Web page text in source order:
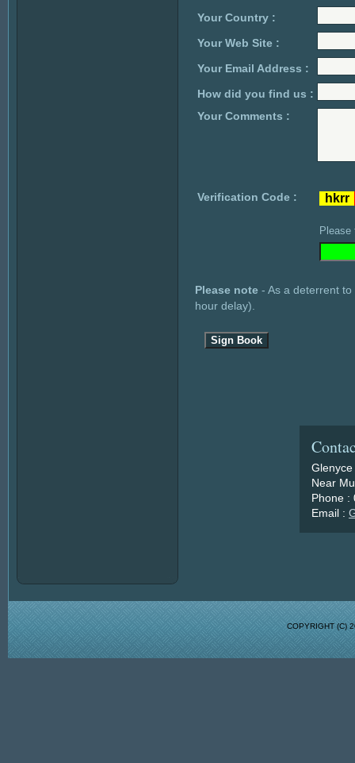
Your Country :
Your Web Site :
Your Email Address :
How did you find us :
Your Comments :
Verification Code :
Please note - As a deterrent
hour delay).
Near
Phone :
Email :
COPYRIGHT (C)